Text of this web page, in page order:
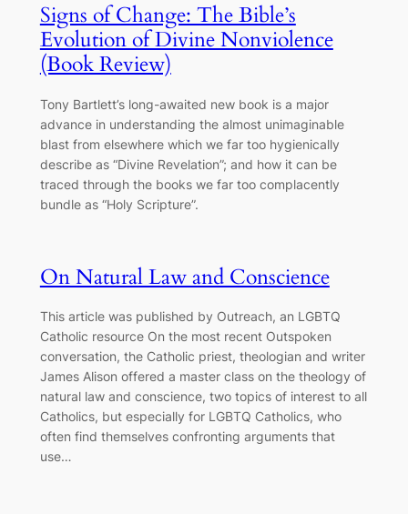
Signs of Change: The Bible’s
Evolution of Divine Nonviolence
(Book Review)
Tony Bartlett’s long-awaited new book is a major
advance in understanding the almost unimaginable
blast from elsewhere which we far too hygienically
describe as “Divine Revelation”; and how it can be
traced through the books we far too complacently
bundle as “Holy Scripture”.
On Natural Law and Conscience
This article was published by Outreach, an LGBTQ
Catholic resource On the most recent Outspoken
conversation, the Catholic priest, theologian and writer
James Alison offered a master class on the theology of
natural law and conscience, two topics of interest to all
Catholics, but especially for LGBTQ Catholics, who
often find themselves confronting arguments that
use…